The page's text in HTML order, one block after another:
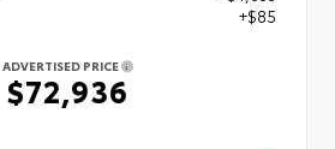
+$85
ADVERTISED PRICE
$72,936